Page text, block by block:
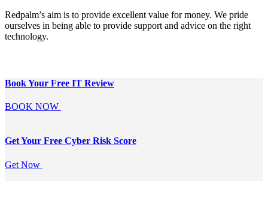
Redpalm’s aim is to provide excellent value for money. We pride
ourselves in being able to provide support and advice on the right
technology.
Book Your Free IT Review
BOOK NOW
Get Your Free Cyber Risk Score
Get Now